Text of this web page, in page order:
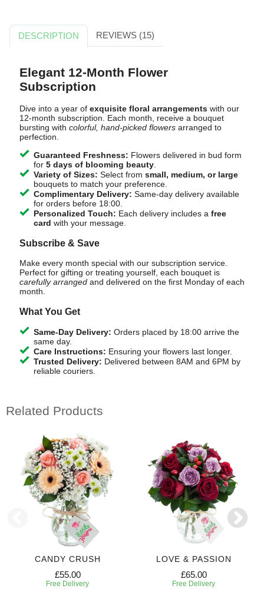
DESCRIPTION REVIEWS (15)
Elegant 12-Month Flower
Subscription
Dive into a year of exquisite floral arrangementswith our
12-month subscription. Each month, receive a bouquet
bursting with colorful, hand-picked flowersarranged to
perfection.
Guaranteed Freshness: Flowers delivered in bud form
for 5 days of blooming beauty.
Variety of Sizes: Select from small, medium, or large
bouquets to match your preference.
Complimentary Delivery: Same-day delivery available
for orders before 18:00.
Personalized Touch: Each delivery includes a free
card with your message.
Subscribe & Save
Make every month special with our subscription service.
Perfect for gifting or treating yourself, each bouquet is
carefully arrangedand delivered on the first Monday of each
month.
What You Get
Same-Day Delivery: Orders placed by 18:00 arrive the
same day.
Care Instructions: Ensuring your flowers last longer.
Trusted Delivery: Delivered between 8AM and 6PM by
reliable couriers.
Related Products
CANDY CRUSH
£55.00
Free Delivery
LOVE & PASSION
£65.00
Free Delivery